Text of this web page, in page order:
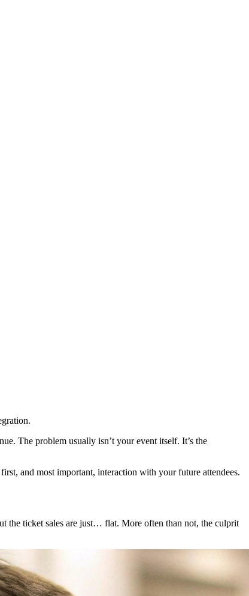
The problem usually isn’t your event itself. It’s the
and most important, interaction with your future attendees.
the ticket sales are just… flat. More often than not, the culprit